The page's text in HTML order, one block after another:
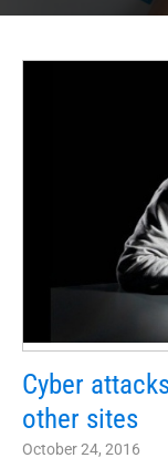
Cyber
other sites
October 24, 2016